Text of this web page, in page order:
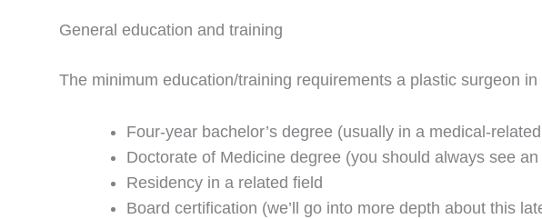
General education and training
The minimum education/training requirements a plastic surgeon
Four-year bachelor’s degree (usually in a medical-
Doctorate of Medicine degree (you should always see
Residency in a related field
Board certification (we’ll go into more depth about this